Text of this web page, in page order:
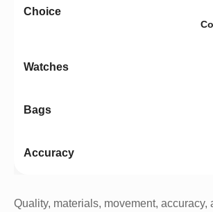
Quality, materials, movement, accuracy,